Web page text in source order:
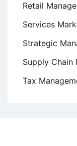
Retail
Services
Strategic
Supply Chain
Tax